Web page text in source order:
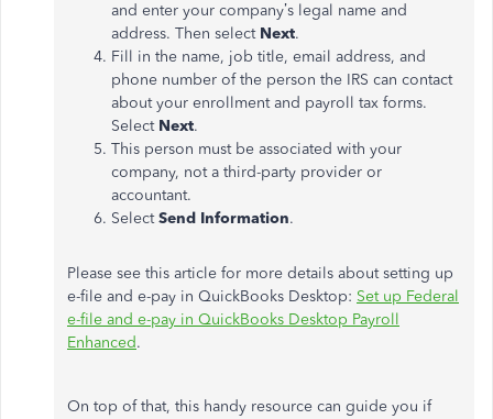
and enter your company’s legal name and
address. Then select Next.
Fill in the name, job title, email address, and
phone number of the person the IRS can contact
about your enrollment and payroll tax forms.
SelectNext.
This person must be associated with your
company, not a third-party provider or
accountant.
SelectSend Information.
Please see this article for more details about setting up
e-file and e-pay in QuickBooks Desktop: Set up Federal
e-file and e-pay in QuickBooks Desktop Payroll
Enhanced.
On top of that, this handy resource can guide you if